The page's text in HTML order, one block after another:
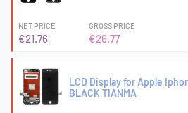
NET PRICE
€21.76
GROSS PRICE
€26.77
LCD Display for Apple
BLACK TIANMA